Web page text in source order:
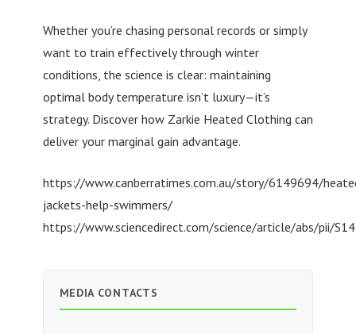
Whether you’re chasing personal records or simply
want to train effectively through winter
conditions, the science is clear: maintaining
optimal body temperature isn’t luxury—it’s
strategy. Discover how Zarkie Heated Clothing can
deliver your marginal gain advantage.
https://www.canberratimes.com.au/story/6149694/
jackets-help-swimmers/
https://www.sciencedirect.com/science/article/abs/pii/
MEDIA CONTACTS